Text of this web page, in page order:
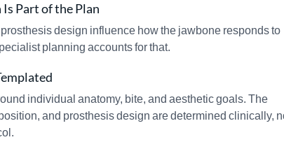
Part of the Plan
design influence how the jawbone responds to
planning accounts for that.
individual anatomy, bite, and aesthetic goals. The
and prosthesis design are determined clinically,